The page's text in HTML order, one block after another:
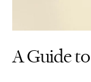
A Guide